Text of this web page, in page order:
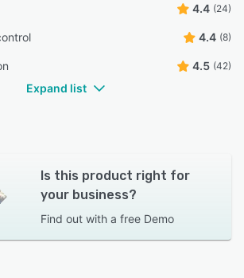
4.4 (24)
4.4 (8)
4.5 (42)
Expand list
Is this product right for
your business?
Find out with a free Demo